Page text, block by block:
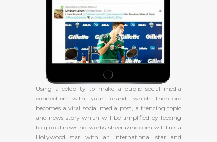
Using a celebrity to make a public social media
connection with your brand, which therefore
becomes a viral social media post, a trending topic
and news story which will be amplified by feeding
to global news networks. sheerazinc.com will link a
Hollywood star with an international star and